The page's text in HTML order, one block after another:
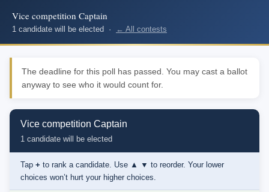
Vice competition Captain
1 candidate will be elected · ← All contests
The deadline for this poll has passed. You may cast a ballot
anyway to see who it would count for.
Vice competition Captain
1 candidate will be elected
Tap + to rank a candidate. Use ▲ ▼ to reorder. Your lower
choices won’t hurt your higher choices.